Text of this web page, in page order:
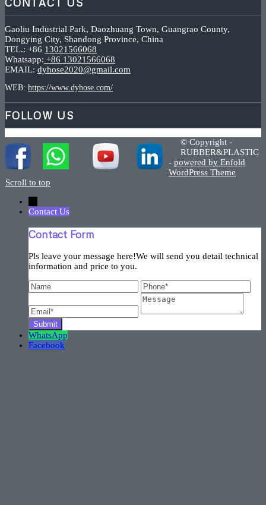
Gaoliu Industrial Park, Daozhuang Town, Guangrao County,
Dongying City, Shandong Province, China
TEL.: +86 13021566068
Whatsapp: +86 13021566068
EMAIL: dyhose2020@gmail.com
WEB: https://www.dyhose.com/
FOLLOW US
© Copyright -
RUBBER&PLASTIC
- powered by Enfold
WordPress Theme
Scroll to top
Contact Us
Contact Form
Pls leave your message here!We will send you detail technical
information and price to you.
WhatsApp
Facebook